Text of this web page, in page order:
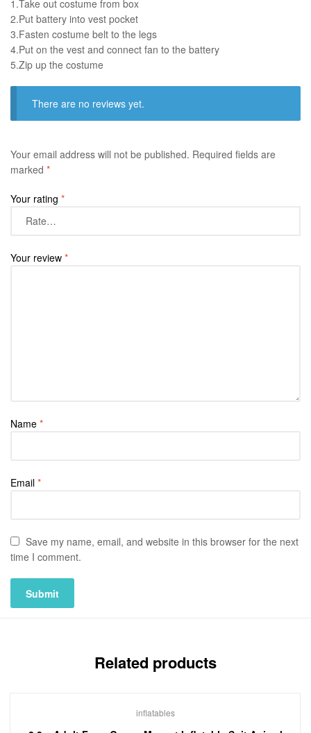
1.Take out costume from box
​2.Put battery into vest pocket ​
3.Fasten costume belt to the legs ​
4.Put on the vest and connect fan to the battery
​5.Zip up the costume
There are no reviews yet.
Your email address will not be published. Required fields are
marked *
Your rating *
Your review *
Name *
Email *
Save my name, email, and website in this browser for the next
time I comment.
Related products
inflatables